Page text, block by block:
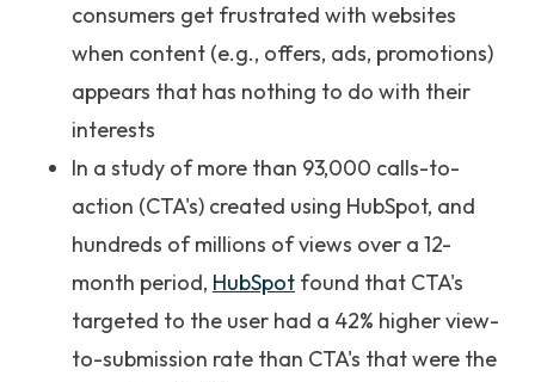
consumers get frustrated with websites
when content (e.g., offers, ads, promotions)
appears that has nothing to do with their
interests
In a study of more than 93,000 calls-to-
action (CTA's) created using HubSpot, and
hundreds of millions of views over a 12-
month period, HubSpot found that CTA's
targeted to the user had a 42% higher view-
to-submission rate than CTA's that were the